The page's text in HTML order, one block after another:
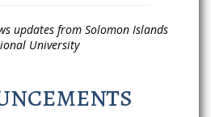
updates from Solomon Islands
University